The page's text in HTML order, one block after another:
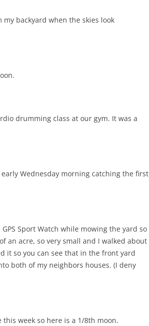
backyard when the skies look
drumming class at our gym. It was a
Wednesday morning catching the first
Sport Watch while mowing the yard so
an acre, so very small and I walked about
it so you can see that in the front yard
both of my neighbors houses. (I deny
week so here is a 1/8th moon.